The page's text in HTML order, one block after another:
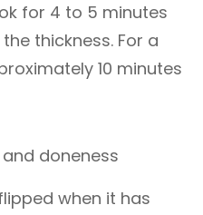
for 4 to 5 minutes
thickness. For a
10 minutes
doneness
when it has